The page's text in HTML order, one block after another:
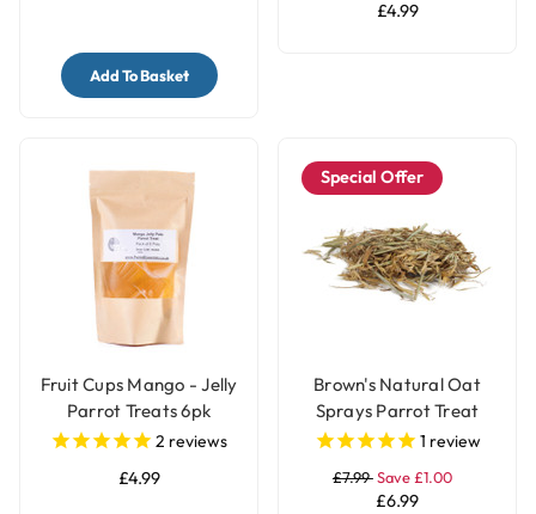
Add To Basket
£4.99
Fruit Cups Mango - Jelly
Parrot Treats 6pk
2 reviews
£4.99
Special Offer
Brown's Natural Oat
Sprays Parrot Treat
1 review
£7.99Save £1.00
£6.99